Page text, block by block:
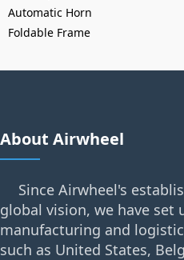
Automatic Horn
Foldable Frame
About Airwheel
Since Airwheel's
global vision, we have set
manufacturing and
such as United States,